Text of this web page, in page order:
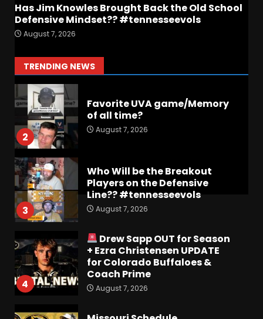
Has Jim Knowles Brought Back the Old School
Defensive Mindset?? #tennesseevols
August 7, 2026
TRENDING NEWS
1
Jerry Ratcliffe Helps Us
August 7, 2026
2
Favorite UVA game/Memory
of all time?
August 7, 2026
3
Who Will be the Breakout
Players on the Defensive
Line?? #tennesseevols
August 7, 2026
4
Drew Sapp OUT for Season
+ Ezra Christensen UPDATE
for Colorado Buffaloes &
Coach Prime
August 7, 2026